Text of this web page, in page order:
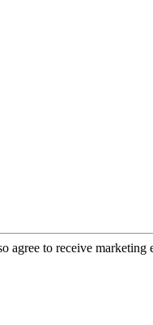
agree to receive